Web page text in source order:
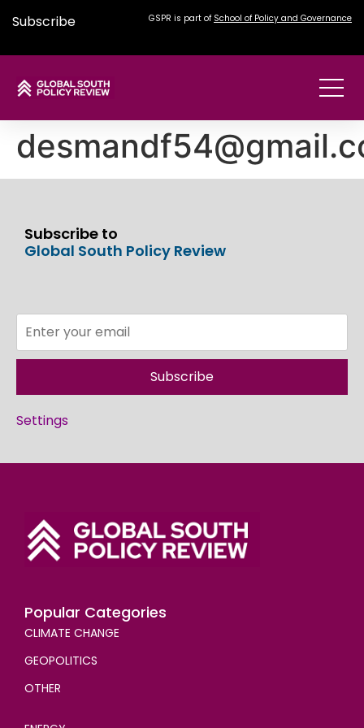
Subscribe GSPR is part of School of Policy and Governance
Subscribe to
Global South Policy Review
Subscribe
Settings
Popular Categories
CLIMATE CHANGE
GEOPOLITICS
OTHER